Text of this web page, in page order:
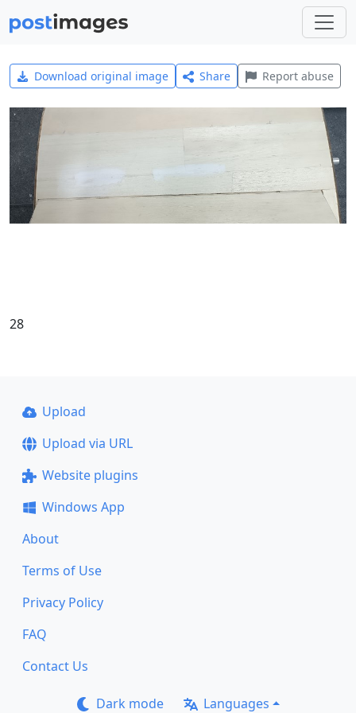
Download original image Share Report abuse
28
Upload
Upload via URL
Website plugins
Windows App
About
Terms of Use
Privacy Policy
FAQ
Contact Us
Dark mode Languages